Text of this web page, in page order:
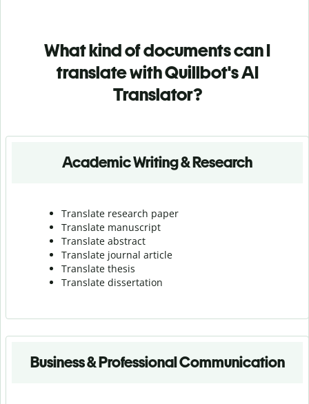
What kind of documents can I
translate with Quillbot's AI
Translator?
Academic Writing & Research
Translate research paper
Translate manuscript
Translate abstract
Translate journal article
Translate thesis
Translate dissertation
Business & Professional Communication